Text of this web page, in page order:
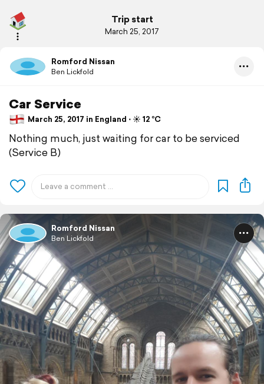
Trip start
March 25, 2017
Romford Nissan
Ben Lickfold
Car Service
March 25, 2017 in England ⋅ ☀️ 12 °C
Nothing much, just waiting for car to be serviced
(Service B)
Romford Nissan
Ben Lickfold